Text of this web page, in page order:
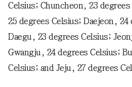
Celsius; Chuncheon, 23
25 degrees Celsius; Daejeon, 24
Daegu, 23 degrees Celsius;
Gwangju, 24 degrees Celsius;
Celsius; and Jeju, 27 degrees